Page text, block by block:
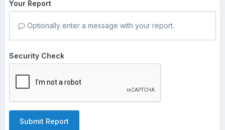
Your Report
Optionally enter a message with your report.
Security Check
Submit Report